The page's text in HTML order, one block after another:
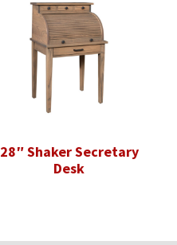
28″ Shaker Secretary
Desk